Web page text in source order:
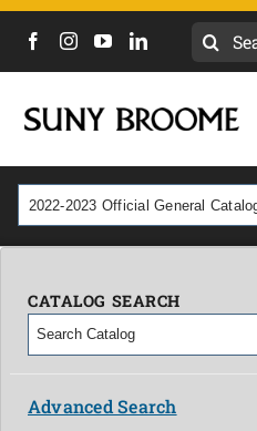
Search
CALENDAR
NEWS
MYCOLLEGE
ACADEMICS & PROGRAMS
OUR CAMPUS
2022-2023 Official General
CATALOG SEARCH
Advanced Search